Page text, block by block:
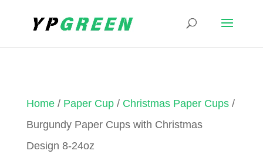
Home/ Paper Cup/ Christmas Paper Cups/
Burgundy Paper Cups with Christmas
Design 8-24oz